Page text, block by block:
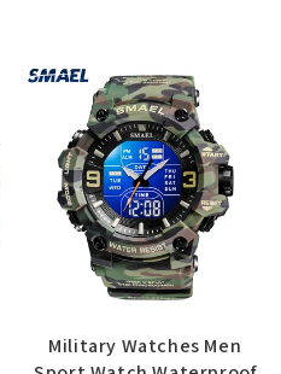
Military Watches Men